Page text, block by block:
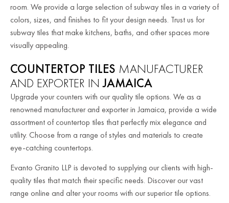
room. We provide a large selection of subway tiles in a variety of
colors, sizes, and finishes to fit your design needs. Trust us for
subway tiles that make kitchens, baths, and other spaces more
visually appealing.
COUNTERTOP TILES MANUFACTURER
AND EXPORTER INJAMAICA
Upgrade your counters with our quality tile options. We as a
renowned manufacturer and exporter in Jamaica, provide a wide
assortment of countertop tiles that perfectly mix elegance and
utility. Choose from a range of styles and materials to create
eye-catching countertops.
Evanto Granito LLP is devoted to supplying our clients with high-
quality tiles that match their specific needs. Discover our vast
range online and alter your rooms with our superior tile options.